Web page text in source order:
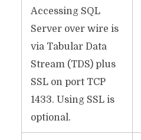
Accessing SQL
Server over wire is
via Tabular Data
Stream (TDS) plus
SSL on port TCP
1433. Using SSL is
optional.